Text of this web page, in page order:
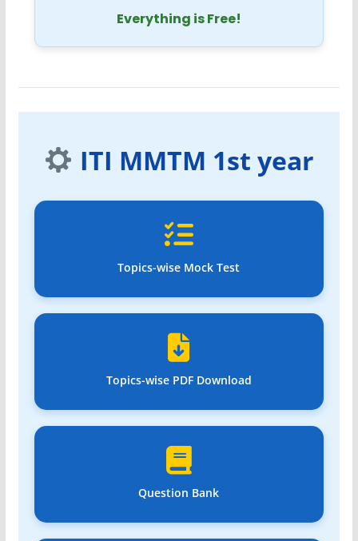
Everything is Free!
ITI MMTM 1st year
Topics-wise Mock Test
Topics-wise PDF Download
Question Bank